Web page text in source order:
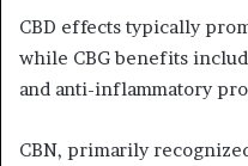
CBD effects typically
while CBG benefits
and anti-inflammatory
CBN, primarily